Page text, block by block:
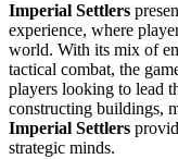
Imperial Settlers
experience, where
world. With its mix of
tactical combat, the
players looking to lead
constructing buildings,
Imperial Settlers
strategic minds.